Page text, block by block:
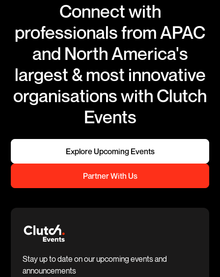
Connect with
professionals from APAC
and North America's
largest & most innovative
organisations with Clutch
Events
Explore Upcoming Events
Partner With Us
Stay up to date on our upcoming events and
announcements